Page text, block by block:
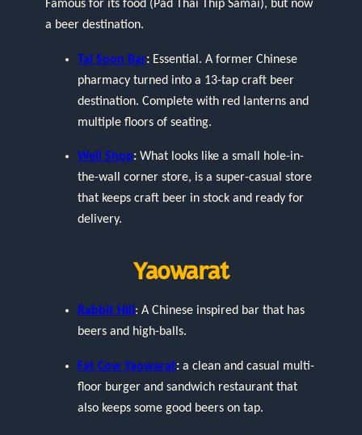
Famous for its food (Pad Thai Thip Samai), but now
a beer destination.
Tai Soon Bar: Essential. A former Chinese
pharmacy turned into a 13-tap craft beer
destination. Complete with red lanterns and
multiple floors of seating.
Well Shop: What looks like a small hole-in-
the-wall corner store, is a super-casual store
that keeps craft beer in stock and ready for
delivery.
Yaowarat
Rabbit Hill : A Chinese inspired bar that has
beers and high-balls.
Fat Cow Yaowarat: a clean and casual multi-
floor burger and sandwich restaurant that
also keeps some good beers on tap.